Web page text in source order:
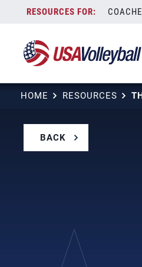
content
HOME RESOURCES
BACK